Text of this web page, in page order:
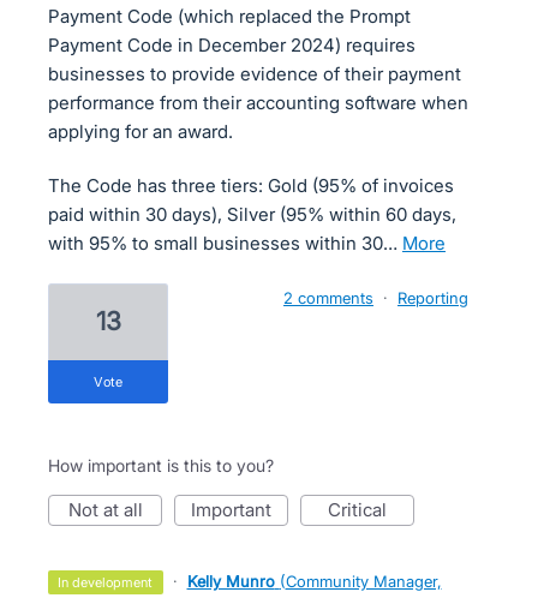
Payment Code (which replaced the Prompt
Payment Code in December 2024) requires
businesses to provide evidence of their payment
performance from their accounting software when
applying for an award.
The Code has three tiers: Gold (95% of invoices
paid within 30 days), Silver (95% within 60 days,
with 95% to small businesses within 30…
more
13
vote
2 comments · Reporting
How important is this to you?
not at all important critical
in development · Kelly Munro (Community Manager,